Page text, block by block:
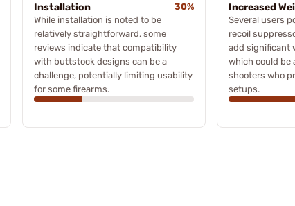
Installation
30%
While installation is noted to be
relatively straightforward, some
reviews indicate that compatibility
with buttstock designs can be a
challenge, potentially limiting usability
for some firearms.
Increased
Several users
recoil
add significant
which could be
shooters who
setups.